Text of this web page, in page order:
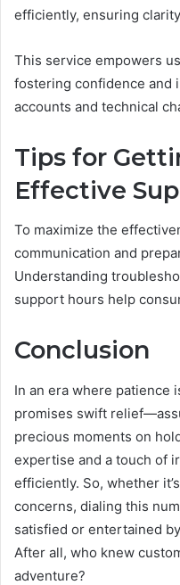
efficiently, ensuring
This service empowers
fostering confidence and
accounts and technical
Tips for
Effective
To maximize the
communication and
Understanding
support hours help
Conclusion
In an era where patience
promises swift
precious moments on
expertise and a touch of
efficiently. So, whether
concerns, dialing this
satisfied or entertained
After all, who knew
adventure?